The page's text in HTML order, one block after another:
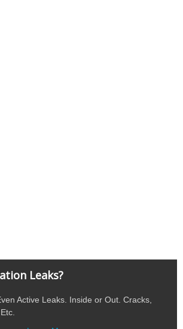
Leaks?
Active Leaks. Inside or Out. Cracks,